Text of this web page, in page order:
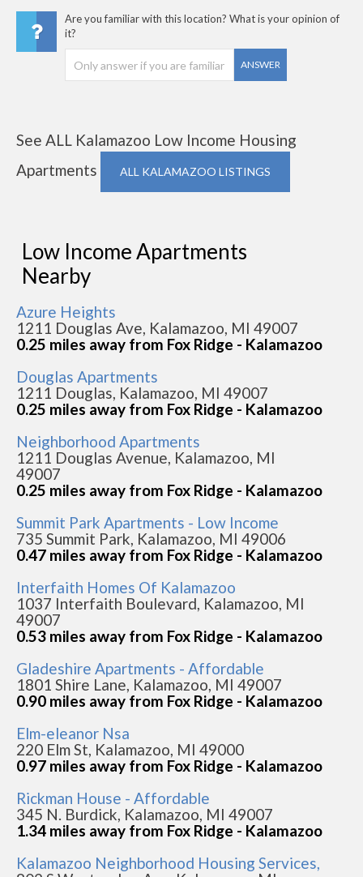
Are you familiar with this location? What is your opinion of
it?
ANSWER
See ALL Kalamazoo Low Income Housing
Apartments
ALL KALAMAZOO LISTINGS
Low Income Apartments
Nearby
Azure Heights
1211 Douglas Ave, Kalamazoo, MI 49007
0.25 miles away from Fox Ridge - Kalamazoo
Douglas Apartments
1211 Douglas, Kalamazoo, MI 49007
0.25 miles away from Fox Ridge - Kalamazoo
Neighborhood Apartments
1211 Douglas Avenue, Kalamazoo, MI
49007
0.25 miles away from Fox Ridge - Kalamazoo
Summit Park Apartments - Low Income
735 Summit Park, Kalamazoo, MI 49006
0.47 miles away from Fox Ridge - Kalamazoo
Interfaith Homes Of Kalamazoo
1037 Interfaith Boulevard, Kalamazoo, MI
49007
0.53 miles away from Fox Ridge - Kalamazoo
Gladeshire Apartments - Affordable
1801 Shire Lane, Kalamazoo, MI 49007
0.90 miles away from Fox Ridge - Kalamazoo
Elm-eleanor Nsa
220 Elm St, Kalamazoo, MI 49000
0.97 miles away from Fox Ridge - Kalamazoo
Rickman House - Affordable
345 N. Burdick, Kalamazoo, MI 49007
1.34 miles away from Fox Ridge - Kalamazoo
Kalamazoo Neighborhood Housing Services,